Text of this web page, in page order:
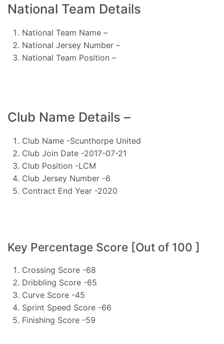
National Team Details
National Team Name –
National Jersey Number –
National Team Position –
Club Name Details –
Club Name -Scunthorpe United
Club Join Date -2017-07-21
Club Position -LCM
Club Jersey Number -6
Contract End Year -2020
Key Percentage Score [Out of 100 ]
Crossing Score -68
Dribbling Score -65
Curve Score -45
Sprint Speed Score -66
Finishing Score -59